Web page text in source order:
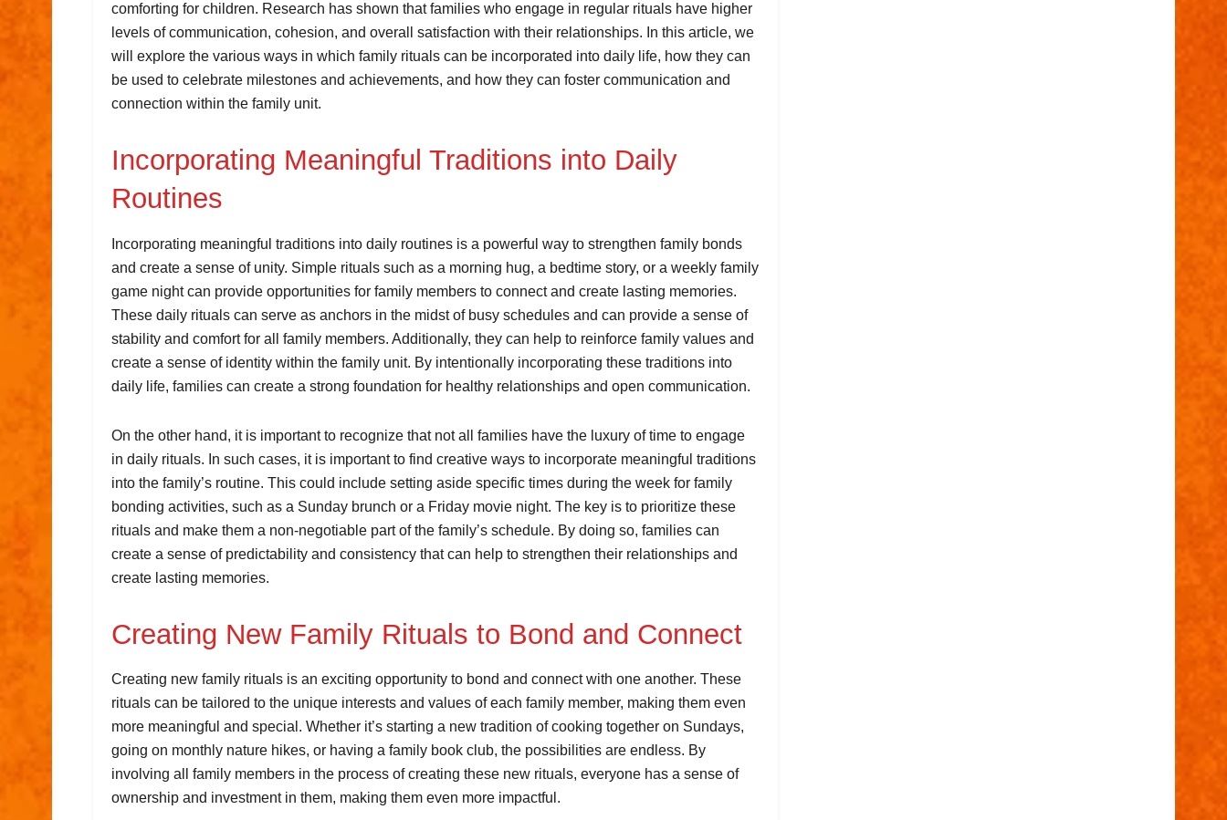
comforting for children. Research has shown that families who engage in regular rituals have higher
levels of communication, cohesion, and overall satisfaction with their relationships. In this article, we
will explore the various ways in which family rituals can be incorporated into daily life, how they can
be used to celebrate milestones and achievements, and how they can foster communication and
connection within the family unit.
Incorporating Meaningful Traditions into Daily
Routines
Incorporating meaningful traditions into daily routines is a powerful way to strengthen family bonds
and create a sense of unity. Simple rituals such as a morning hug, a bedtime story, or a weekly family
game night can provide opportunities for family members to connect and create lasting memories.
These daily rituals can serve as anchors in the midst of busy schedules and can provide a sense of
stability and comfort for all family members. Additionally, they can help to reinforce family values and
create a sense of identity within the family unit. By intentionally incorporating these traditions into
daily life, families can create a strong foundation for healthy relationships and open communication.
On the other hand, it is important to recognize that not all families have the luxury of time to engage
in daily rituals. In such cases, it is important to find creative ways to incorporate meaningful traditions
into the family’s routine. This could include setting aside specific times during the week for family
bonding activities, such as a Sunday brunch or a Friday movie night. The key is to prioritize these
rituals and make them a non-negotiable part of the family’s schedule. By doing so, families can
create a sense of predictability and consistency that can help to strengthen their relationships and
create lasting memories.
Creating New Family Rituals to Bond and Connect
Creating new family rituals is an exciting opportunity to bond and connect with one another. These
rituals can be tailored to the unique interests and values of each family member, making them even
more meaningful and special. Whether it’s starting a new tradition of cooking together on Sundays,
going on monthly nature hikes, or having a family book club, the possibilities are endless. By
involving all family members in the process of creating these new rituals, everyone has a sense of
ownership and investment in them, making them even more impactful.